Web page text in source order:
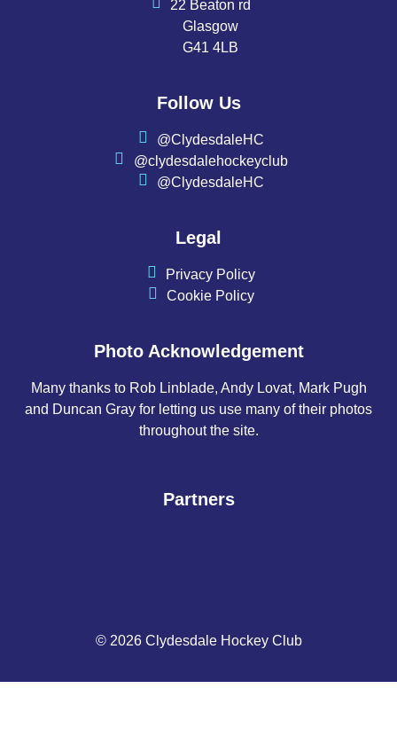
22 Beaton rd
Glasgow
G41 4LB
Follow Us
@ClydesdaleHC
@clydesdalehockeyclub
@ClydesdaleHC
Legal
Privacy Policy
Cookie Policy
Photo Acknowledgement
Many thanks to Rob Linblade, Andy Lovat, Mark Pugh
and Duncan Gray for letting us use many of their photos
throughout the site.
Partners
© 2026 Clydesdale Hockey Club